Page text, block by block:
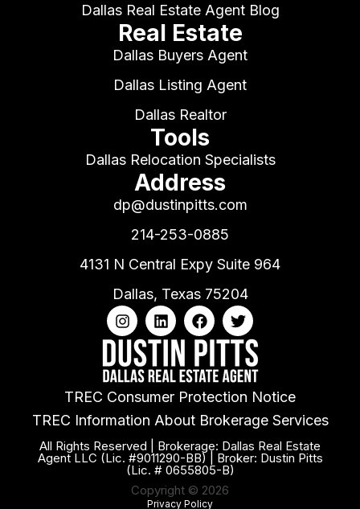
Dallas Real Estate Agent Blog
Real Estate
Dallas Buyers Agent
Dallas Listing Agent
Dallas Realtor
Tools
Dallas Relocation Specialists
Address
dp@dustinpitts.com
214-253-0885
4131 N Central Expy Suite 964
Dallas, Texas 75204
TREC Consumer Protection Notice
TREC Information About Brokerage Services
All Rights Reserved | Brokerage: Dallas Real Estate
Agent LLC (Lic. #9011290-BB) | Broker: Dustin Pitts
(Lic. # 0655805-B)
Copyright © 2026
Privacy Policy